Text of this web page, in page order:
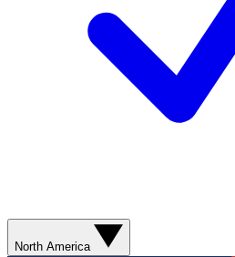
North America